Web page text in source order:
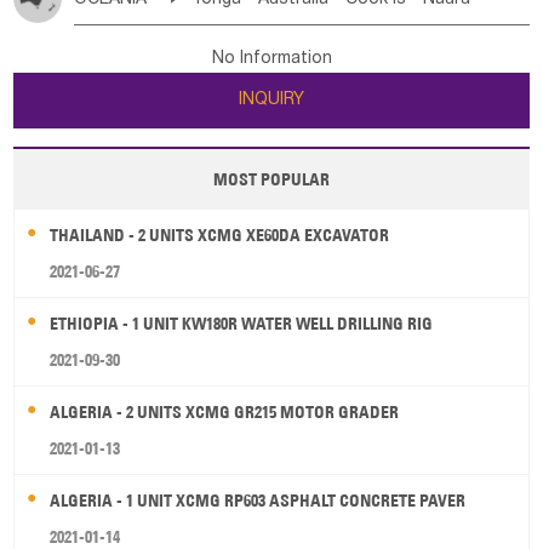
Poland Liechtenstein Austria Monaco
Ireland Belgium
Luxembourg Malta
Serbia Slovenia Rep Macedonia Rep
Bulgaria
Jordan
Kuwait Israel Oman
Tuvalu Micronesia Fs Marshall Is Rep Kiribati
New Zealand
Papua New Guinea Palau Pitcairn Is Niue
Wallis and Futuna Guam
No Information
INQUIRY
MOST POPULAR
THAILAND - 2 UNITS XCMG XE60DA EXCAVATOR
2021-06-27
ETHIOPIA - 1 UNIT KW180R WATER WELL DRILLING RIG
2021-09-30
ALGERIA - 2 UNITS XCMG GR215 MOTOR GRADER
2021-01-13
ALGERIA - 1 UNIT XCMG RP603 ASPHALT CONCRETE PAVER
2021-01-14